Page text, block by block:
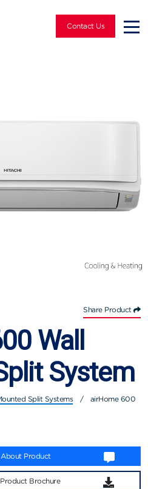
Contact Us
Share Product
Wall
System
Split Systems /
airHome 600
About Product
Brochure